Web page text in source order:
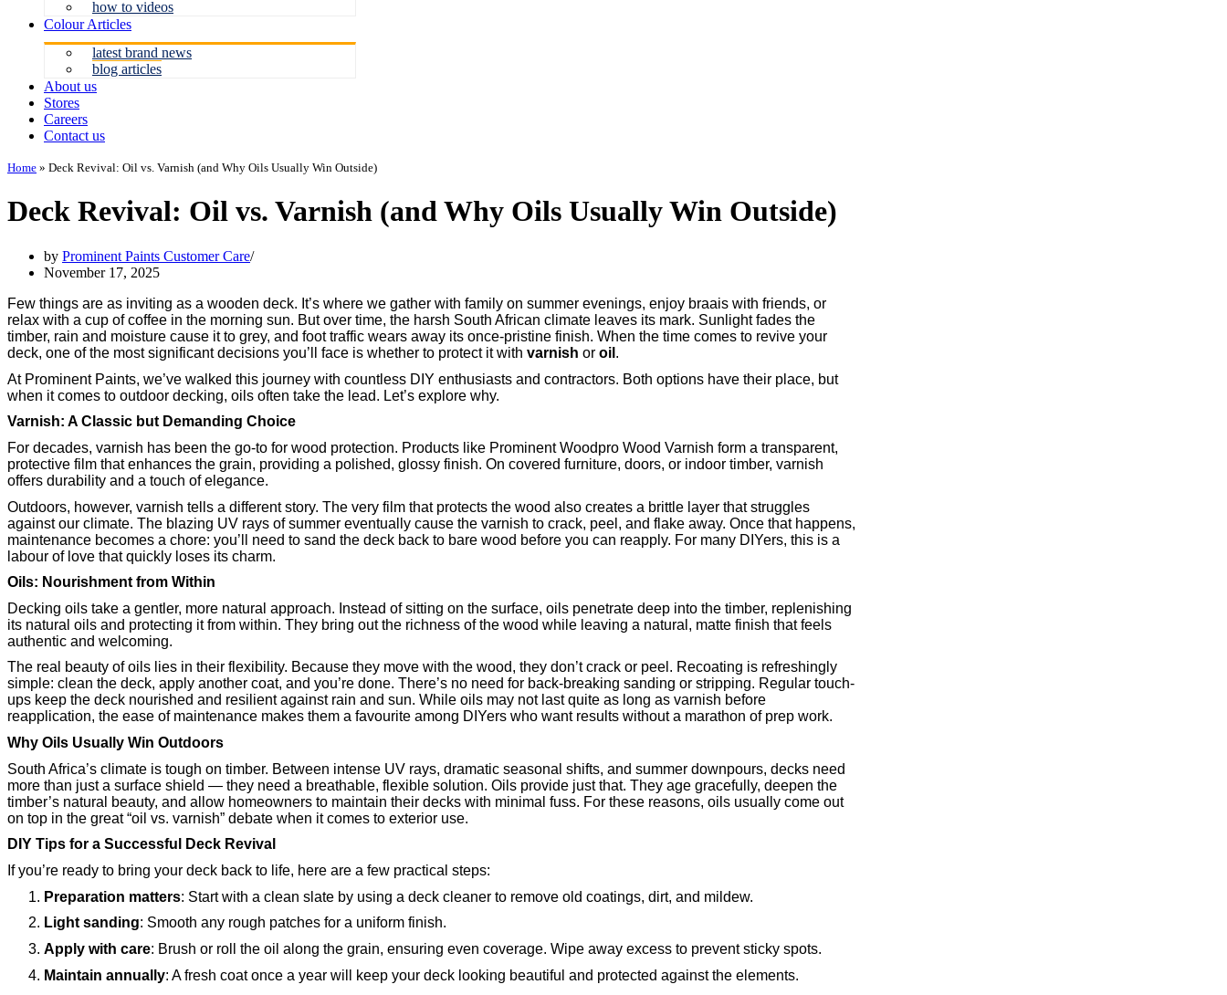
how to videos
Colour Articles
latest brand news
blog articles
About us
Stores
Careers
Contact us
Home » Deck Revival: Oil vs. Varnish (and Why Oils Usually Win Outside)
Deck Revival: Oil vs. Varnish (and Why Oils Usually Win Outside)
by Prominent Paints Customer Care
November 17, 2025
Few things are as inviting as a wooden deck. It’s where we gather with family on summer evenings, enjoy braais with friends, or
relax with a cup of coffee in the morning sun. But over time, the harsh South African climate leaves its mark. Sunlight fades the
timber, rain and moisture cause it to grey, and foot traffic wears away its once-pristine finish. When the time comes to revive your
deck, one of the most significant decisions you’ll face is whether to protect it with varnish or oil .
At Prominent Paints, we’ve walked this journey with countless DIY enthusiasts and contractors. Both options have their place, but
when it comes to outdoor decking, oils often take the lead. Let’s explore why.
Varnish: A Classic but Demanding Choice
For decades, varnish has been the go-to for wood protection. Products like Prominent Woodpro Wood Varnish form a transparent,
protective film that enhances the grain, providing a polished, glossy finish. On covered furniture, doors, or indoor timber, varnish
offers durability and a touch of elegance.
Outdoors, however, varnish tells a different story. The very film that protects the wood also creates a brittle layer that struggles
against our climate. The blazing UV rays of summer eventually cause the varnish to crack, peel, and flake away. Once that happens,
maintenance becomes a chore: you’ll need to sand the deck back to bare wood before you can reapply. For many DIYers, this is a
labour of love that quickly loses its charm.
Oils: Nourishment from Within
Decking oils take a gentler, more natural approach. Instead of sitting on the surface, oils penetrate deep into the timber, replenishing
its natural oils and protecting it from within. They bring out the richness of the wood while leaving a natural, matte finish that feels
authentic and welcoming.
The real beauty of oils lies in their flexibility. Because they move with the wood, they don’t crack or peel. Recoating is refreshingly
simple: clean the deck, apply another coat, and you’re done. There’s no need for back-breaking sanding or stripping. Regular touch-
ups keep the deck nourished and resilient against rain and sun. While oils may not last quite as long as varnish before
reapplication, the ease of maintenance makes them a favourite among DIYers who want results without a marathon of prep work.
Why Oils Usually Win Outdoors
South Africa’s climate is tough on timber. Between intense UV rays, dramatic seasonal shifts, and summer downpours, decks need
more than just a surface shield — they need a breathable, flexible solution. Oils provide just that. They age gracefully, deepen the
timber’s natural beauty, and allow homeowners to maintain their decks with minimal fuss. For these reasons, oils usually come out
on top in the great “oil vs. varnish” debate when it comes to exterior use.
DIY Tips for a Successful Deck Revival
If you’re ready to bring your deck back to life, here are a few practical steps:
Preparation matters: Start with a clean slate by using a deck cleaner to remove old coatings, dirt, and mildew.
Light sanding: Smooth any rough patches for a uniform finish.
Apply with care: Brush or roll the oil along the grain, ensuring even coverage. Wipe away excess to prevent sticky spots.
Maintain annually: A fresh coat once a year will keep your deck looking beautiful and protected against the elements.